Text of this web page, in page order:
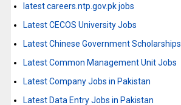
latest careers.ntp.gov.pk jobs
Latest CECOS University Jobs
Latest Chinese Government Scholarships
Latest Common Management Unit Jobs
Latest Company Jobs in Pakistan
Latest Data Entry Jobs in Pakistan